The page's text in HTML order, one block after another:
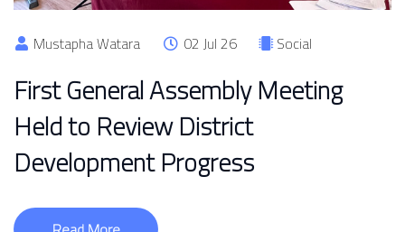
Mustapha Watara 02 Jul 26 Social
First General Assembly Meeting
Held to Review District
Development Progress